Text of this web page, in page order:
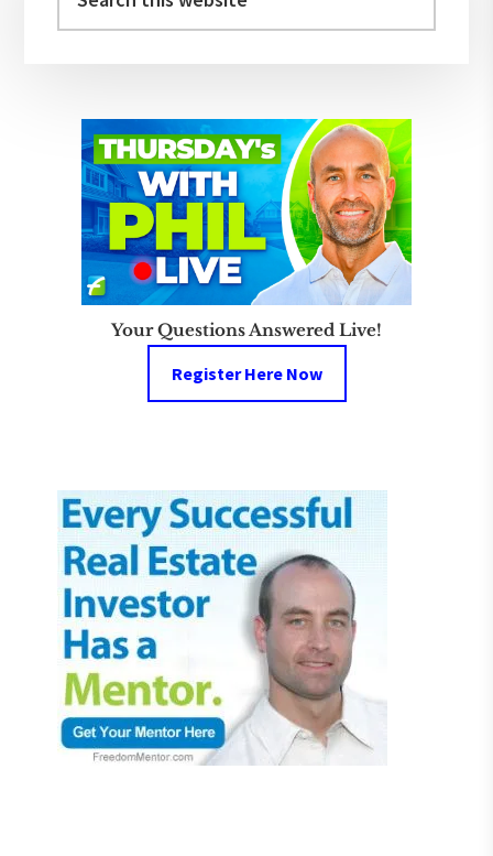
this
Your Questions Answered Live!
Register Here Now